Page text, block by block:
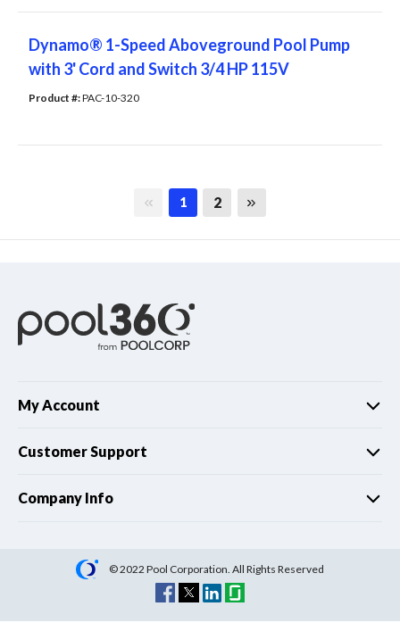
Dynamo® 1-Speed Aboveground Pool Pump
with 3' Cord and Switch 3/4 HP 115V
Product #: PAC-10-320
First page
1 2 Last page
My Account
Customer Support
Company Info
© 2022 Pool Corporation. All Rights Reserved